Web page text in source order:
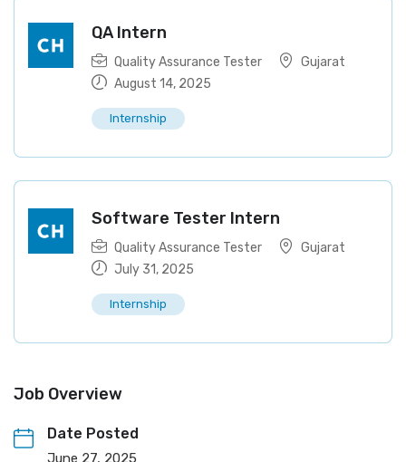
QA Intern
Quality Assurance Tester
Gujarat
August 14, 2025
Internship
Software Tester Intern
Quality Assurance Tester
Gujarat
July 31, 2025
Internship
Job Overview
Date Posted
June 27, 2025